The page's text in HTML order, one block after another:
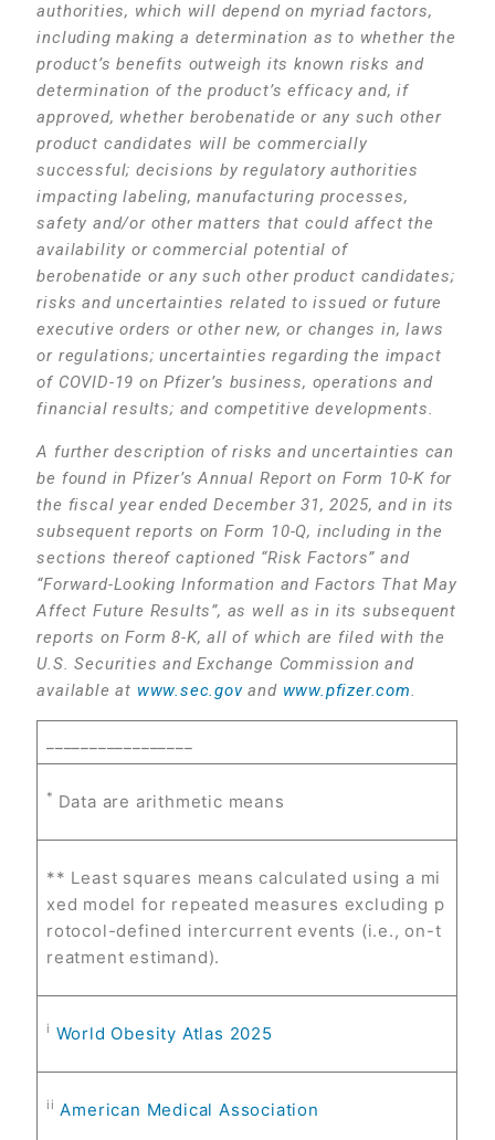
authorities, which will depend on myriad factors,
including making a determination as to whether the
product’s benefits outweigh its known risks and
determination of the product’s efficacy and, if
approved, whether berobenatide or any such other
product candidates will be commercially
successful; decisions by regulatory authorities
impacting labeling, manufacturing processes,
safety and/or other matters that could affect the
availability or commercial potential of
berobenatide or any such other product candidates;
risks and uncertainties related to issued or future
executive orders or other new, or changes in, laws
or regulations; uncertainties regarding the impact
of COVID-19 on Pfizer’s business, operations and
financial results; and competitive developments.
A further description of risks and uncertainties can
be found in Pfizer’s Annual Report on Form 10-K for
the fiscal year ended December 31, 2025, and in its
subsequent reports on Form 10-Q, including in the
sections thereof captioned “Risk Factors” and
“Forward-Looking Information and Factors That May
Affect Future Results”, as well as in its subsequent
reports on Form 8-K, all of which are filed with the
U.S. Securities and Exchange Commission and
available at www.sec.govand www.pfizer.com.
* Data are arithmetic means
** Least squares means calculated using a mi
xed model for repeated measures excluding p
rotocol-defined intercurrent events (i.e., on-t
reatment estimand).
i World Obesity Atlas 2025
ii American Medical Association